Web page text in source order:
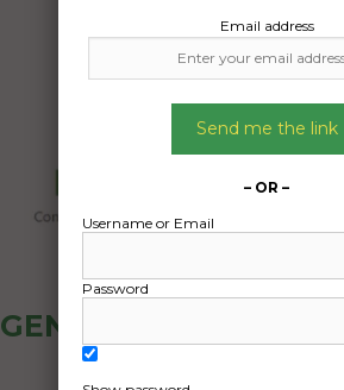
GENERAL PUBLIC -
Email address
Send me the link
– OR –
Username or Email
Password